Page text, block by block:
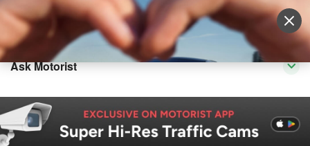
Sell Vehicle Login
Ask Motorist